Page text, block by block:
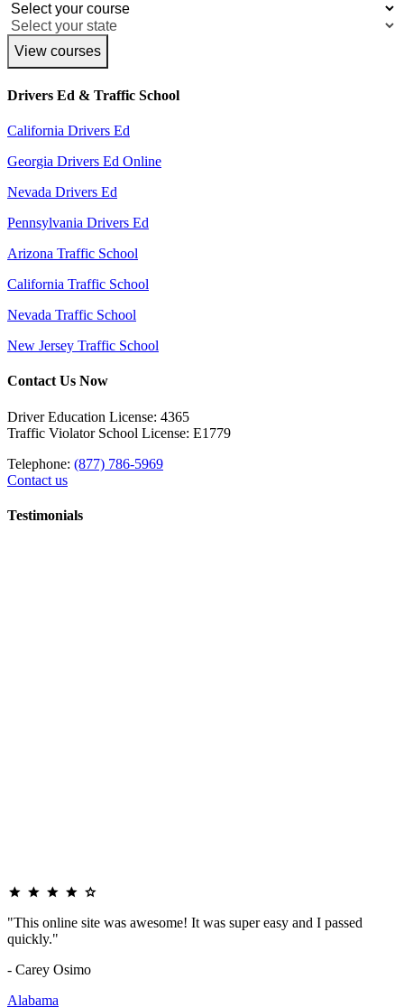
View courses
Drivers Ed & Traffic School
California Drivers Ed
Georgia Drivers Ed Online
Nevada Drivers Ed
Pennsylvania Drivers Ed
Arizona Traffic School
California Traffic School
Nevada Traffic School
New Jersey Traffic School
Contact Us Now
Driver Education License: 4365
Traffic Violator School License: E1779
Telephone: (877) 786-5969
Contact us
Testimonials
"This online site was awesome! It was super easy and I passed
quickly."
- Carey Osimo
Alabama